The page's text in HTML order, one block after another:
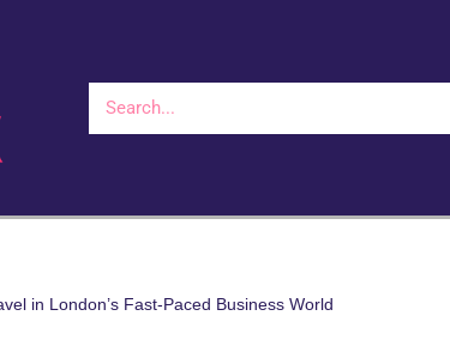
in London’s Fast-Paced Business World